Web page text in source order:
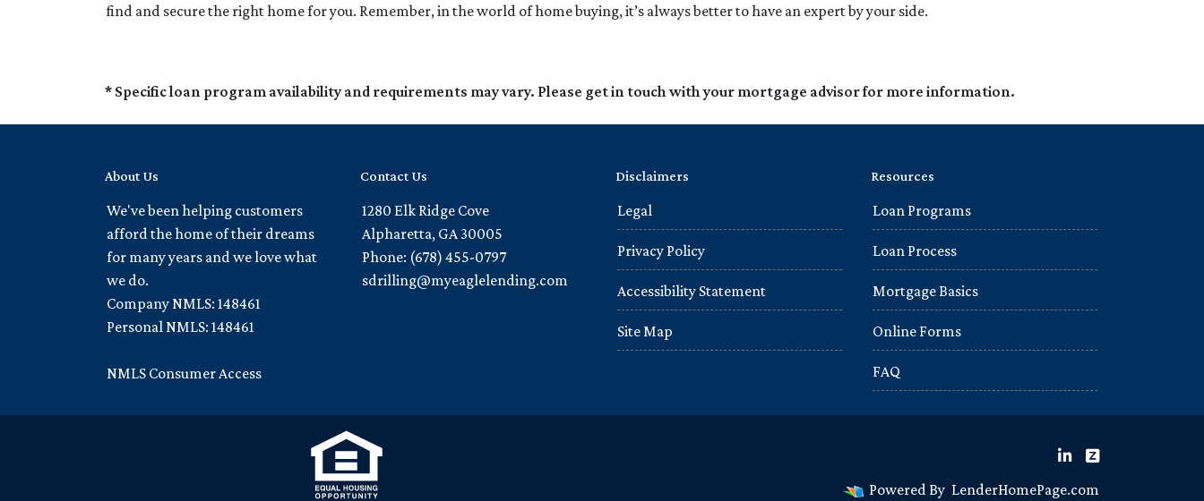
find and secure the right home for you. Remember, in the world of home buying, it’s always better to have an expert by your side.
* Specific loan program availability and requirements may vary. Please get in touch with your mortgage advisor for more information.
About Us
We've been helping customers
afford the home of their dreams
for many years and we love what
we do.
Company NMLS: 148461
Personal NMLS: 148461
NMLS Consumer Access
Contact Us
1280 Elk Ridge Cove
Alpharetta, GA 30005
Phone: (678) 455-0797
sdrilling@myeaglelending.com
Disclaimers
Legal
Privacy Policy
Accessibility Statement
Site Map
Resources
Loan Programs
Loan Process
Mortgage Basics
Online Forms
FAQ
Powered By LenderHomePage.com